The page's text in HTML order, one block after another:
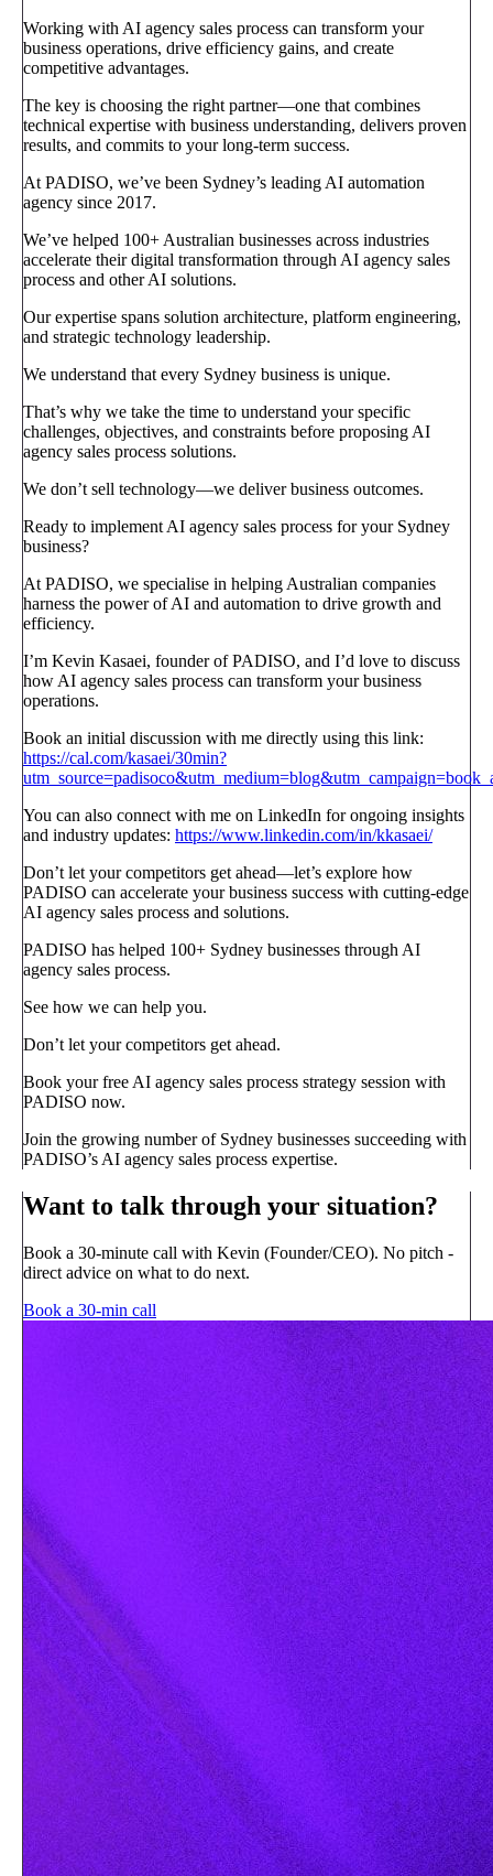
Working with AI agency sales process can transform your
business operations, drive efficiency gains, and create
competitive advantages.
The key is choosing the right partner—one that combines
technical expertise with business understanding, delivers proven
results, and commits to your long-term success.
At PADISO, we’ve been Sydney’s leading AI automation
agency since 2017.
We’ve helped 100+ Australian businesses across industries
accelerate their digital transformation through AI agency sales
process and other AI solutions.
Our expertise spans solution architecture, platform engineering,
and strategic technology leadership.
We understand that every Sydney business is unique.
That’s why we take the time to understand your specific
challenges, objectives, and constraints before proposing AI
agency sales process solutions.
We don’t sell technology—we deliver business outcomes.
Ready to implement AI agency sales process for your Sydney
business?
At PADISO, we specialise in helping Australian companies
harness the power of AI and automation to drive growth and
efficiency.
I’m Kevin Kasaei, founder of PADISO, and I’d love to discuss
how AI agency sales process can transform your business
operations.
Book an initial discussion with me directly using this link:
https://cal.com/kasaei/30min?
You can also connect with me on LinkedIn for ongoing insights
and industry updates: https://www.linkedin.com/in/kkasaei/
Don’t let your competitors get ahead—let’s explore how
PADISO can accelerate your business success with cutting-edge
AI agency sales process and solutions.
PADISO has helped 100+ Sydney businesses through AI
agency sales process.
See how we can help you.
Don’t let your competitors get ahead.
Book your free AI agency sales process strategy session with
PADISO now.
Join the growing number of Sydney businesses succeeding with
PADISO’s AI agency sales process expertise.
Want to talk through your situation?
Book a 30-minute call with Kevin (Founder/CEO). No pitch -
direct advice on what to do next.
Book a 30-min call